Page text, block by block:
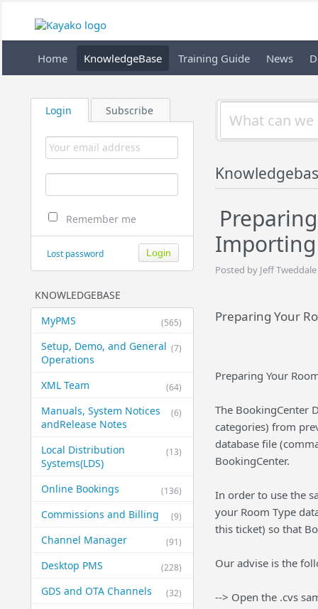
Home KnowledgeBase Training Guide News
Login Subscribe
Remember me
Lost password
KNOWLEDGEBASE
(565)
MyPMS
(7)
Setup, Demo, and General​
Operations
(64)
XML Team
(6)
Manuals, System Notices
and​Release Notes
(13)
Local Distribution
Systems​(LDS)
(136)
Online Bookings
(9)
Commissions and Billing
(91)
Channel Manager
(228)
Desktop PMS
(32)
GDS and OTA Channels
Posted by Jeff
Preparing Your
Preparing Your
The BookingCenter
categories) from
database file
BookingCenter.
In order to use the
your Room Type
this ticket) so that
Our advise is the
--> Open the .cvs